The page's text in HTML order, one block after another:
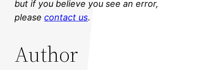
but if you believe you see an error,
pleasecontact us.
Author